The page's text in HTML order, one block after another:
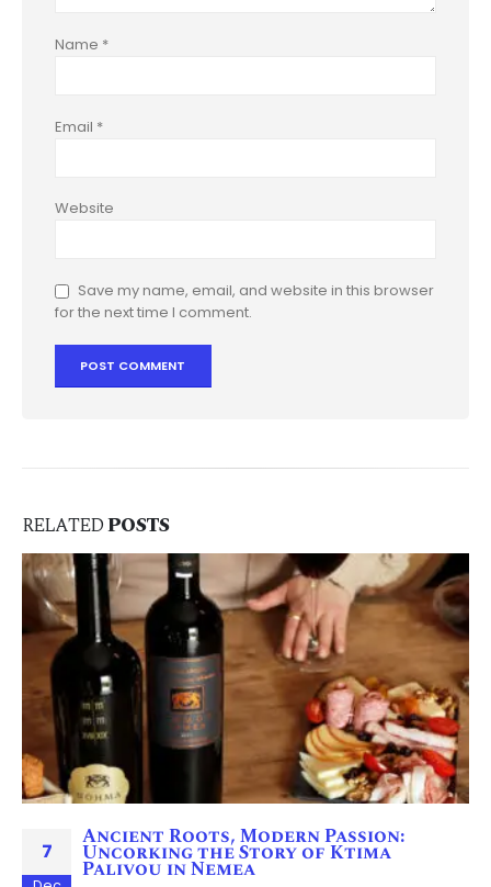
Name *
Email *
Website
Save my name, email, and website in this browser
for the next time I comment.
RELATEDPOSTS
7
Ancient Roots, Modern Passion:
Uncorking the Story of Ktima
Palivou in Nemea